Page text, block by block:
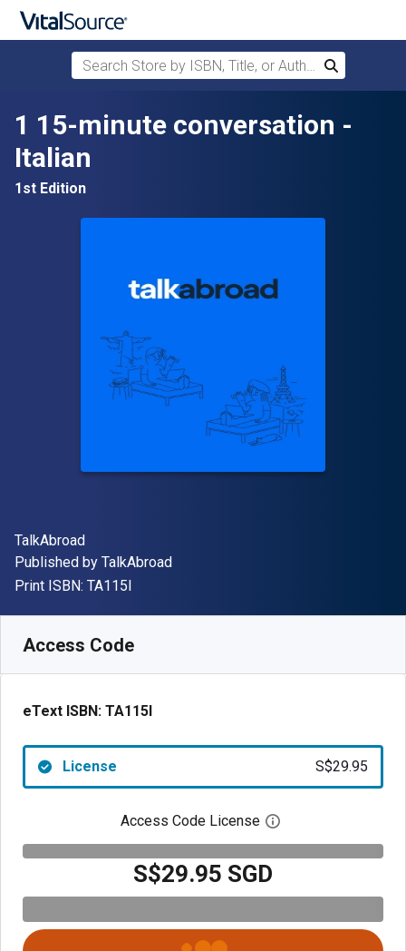
Skip to main content
Search Store by ISBN, Title, or Author
Search
1 15-minute conversation -
Italian
1st Edition
Author(s)
TalkAbroad
Publisher
Published by TalkAbroad
Print ISBN: TA115I
Access Code
eText ISBN: TA115I
License S$29.95
Access Code License Open digital
S$29.95 SGD